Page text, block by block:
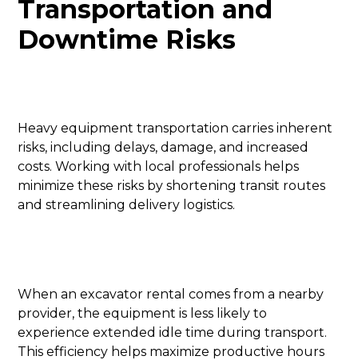
Transportation and
Downtime Risks
Heavy equipment transportation carries inherent
risks, including delays, damage, and increased
costs. Working with local professionals helps
minimize these risks by shortening transit routes
and streamlining delivery logistics.
When an excavator rental comes from a nearby
provider, the equipment is less likely to
experience extended idle time during transport.
This efficiency helps maximize productive hours